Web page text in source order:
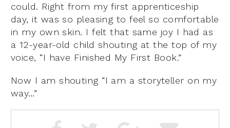
could. Right from my first apprenticeship
day, it was so pleasing to feel so comfortable
in my own skin. I felt that same joy I had as
a 12-year-old child shouting at the top of my
voice, “I have Finished My First Book.”
Now I am shouting “I am a storyteller on my
way…”